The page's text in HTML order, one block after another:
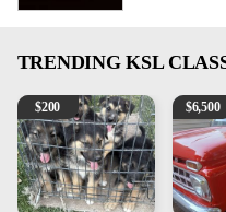
TRENDING KSL
Puppies
$200 1965
$6,500